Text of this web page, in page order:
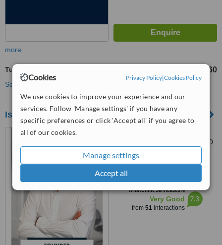
Cookies Privacy Policy|Cookies Policy
We use cookies to improve your experience and our
services. Follow 'Manage settings' if you have any
specific preferences or click 'Accept all' if you agree to
all of our cookies.
Manage settings
Accept all
more
Tubal Ligation TL286160
See more treatments
Istanbul Med Assist
Merdivenköy Yolu Caddesi CZD
Plaza No:12 Kat: 6, Istanbul,
34750
5.0
from
WhatClinic ServiceScore
Very Good
from 51interactions
7.3